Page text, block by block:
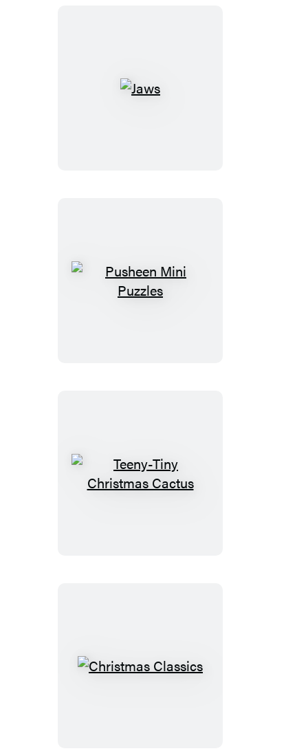
Jaws
Pusheen
Teeny-
Christmas